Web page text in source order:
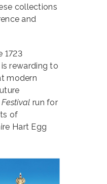
collections
and
1723
rewarding to
modern
run for
of
Hart Egg